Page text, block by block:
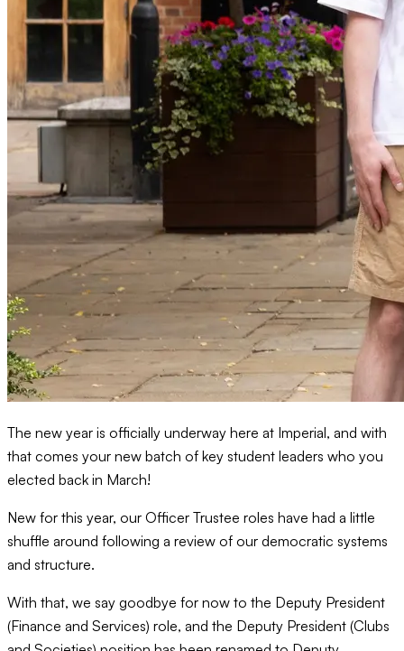
The new year is officially underway here at Imperial, and with
that comes your new batch of key student leaders who you
elected back in March!
New for this year, our Officer Trustee roles have had a little
shuffle around following a review of our democratic systems
and structure.
With that, we say goodbye for now to the Deputy President
(Finance and Services) role, and the Deputy President (Clubs